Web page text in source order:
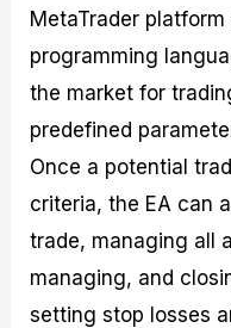
MetaTrader
programming
the market for
predefined
Once a potential
criteria, the EA can
trade, managing all
managing, and
setting stop losses